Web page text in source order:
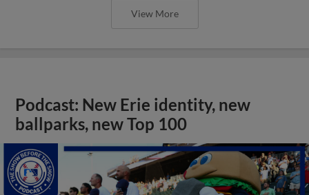
View More
Podcast: New Erie identity, new
ballparks, new Top 100